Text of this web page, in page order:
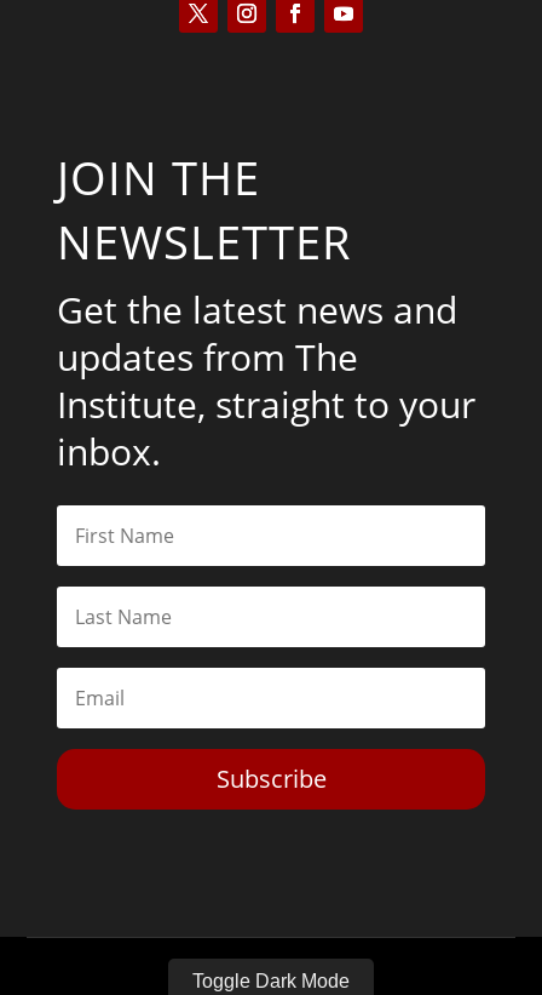
JOIN THE
NEWSLETTER
Get the latest news and
updates from The
Institute, straight to your
inbox.
Subscribe
Toggle Dark Mode